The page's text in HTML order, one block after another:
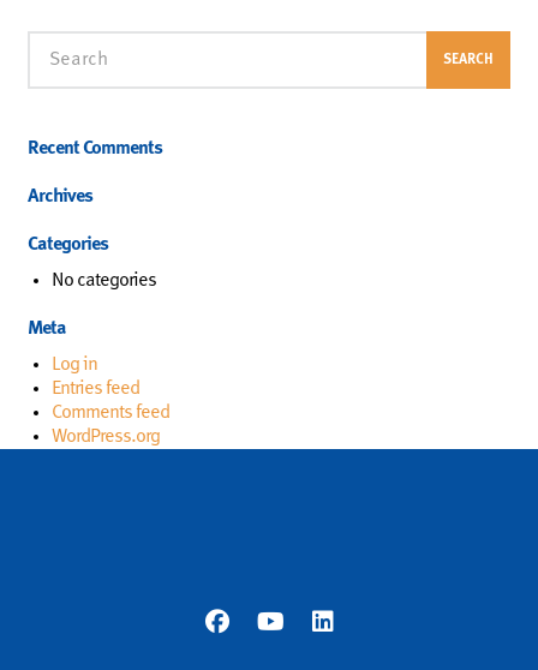
SEARCH
Recent Comments
Archives
Categories
No categories
Meta
Log in
Entries feed
Comments feed
WordPress.org